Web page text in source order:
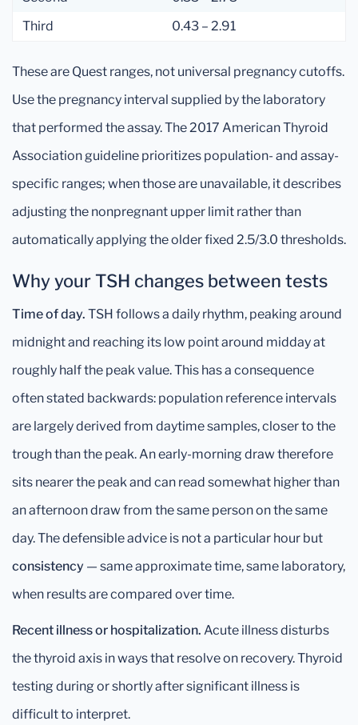
Third
0.43 – 2.91
These are Quest ranges, not universal pregnancy cutoffs.
Use the pregnancy interval supplied by the laboratory
that performed the assay. The 2017 American Thyroid
Association guideline prioritizes population- and assay-
specific ranges; when those are unavailable, it describes
adjusting the nonpregnant upper limit rather than
automatically applying the older fixed 2.5/3.0 thresholds.
Why your TSH changes between tests
Time of day. TSH follows a daily rhythm, peaking around
midnight and reaching its low point around midday at
roughly half the peak value. This has a consequence
often stated backwards: population reference intervals
are largely derived from daytime samples, closer to the
trough than the peak. An early-morning draw therefore
sits nearer the peak and can read somewhat higher than
an afternoon draw from the same person on the same
day. The defensible advice is not a particular hour but
consistency — same approximate time, same laboratory,
when results are compared over time.
Recent illness or hospitalization. Acute illness disturbs
the thyroid axis in ways that resolve on recovery. Thyroid
testing during or shortly after significant illness is
difficult to interpret.